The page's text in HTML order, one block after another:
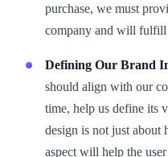
purchase, we must
company and will fulfill
Defining Our Brand
should align with our
time, help us define its
design is not just about
aspect will help the